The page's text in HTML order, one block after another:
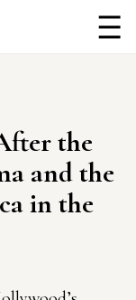
the
and the
in the